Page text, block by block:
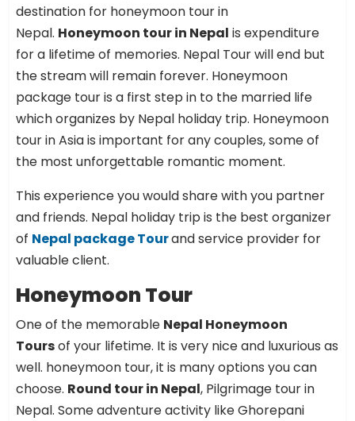
destination for honeymoon tour in
Nepal. Honeymoon tour in Nepal is expenditure
for a lifetime of memories. Nepal Tour will end but
the stream will remain forever. Honeymoon
package tour is a first step in to the married life
which organizes by Nepal holiday trip. Honeymoon
tour in Asia is important for any couples, some of
the most unforgettable romantic moment.
This experience you would share with you partner
and friends. Nepal holiday trip is the best organizer
of Nepal package Tourand service provider for
valuable client.
Honeymoon Tour
One of the memorable Nepal Honeymoon
Toursof your lifetime. It is very nice and luxurious as
well. honeymoon tour, it is many options you can
choose. Round tour in Nepal, Pilgrimage tour in
Nepal. Some adventure activity like Ghorepani